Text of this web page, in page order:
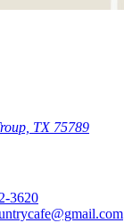
TX 75789
3620